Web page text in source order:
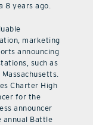
8 years ago.
marketing
announcing
such as
Massachusetts.
Charter High
for the
announcer
annual Battle